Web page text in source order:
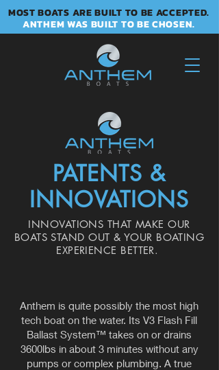
MOST BOATS ARE BUILT TO BE ACCEPTED.
ANTHEM WAS BUILT TO BE CHOSEN.
PATENTS &
INNOVATIONS
INNOVATIONS THAT MAKE OUR
BOATS STAND OUT & YOUR BOATING
EXPERIENCE BETTER.
Anthem is quite possibly the most high
tech boat on the water. Its V3 Flash Fill
Ballast System™ takes on or drains
3600lbs in about 3 minutes without any
pumps or complex plumbing. A true